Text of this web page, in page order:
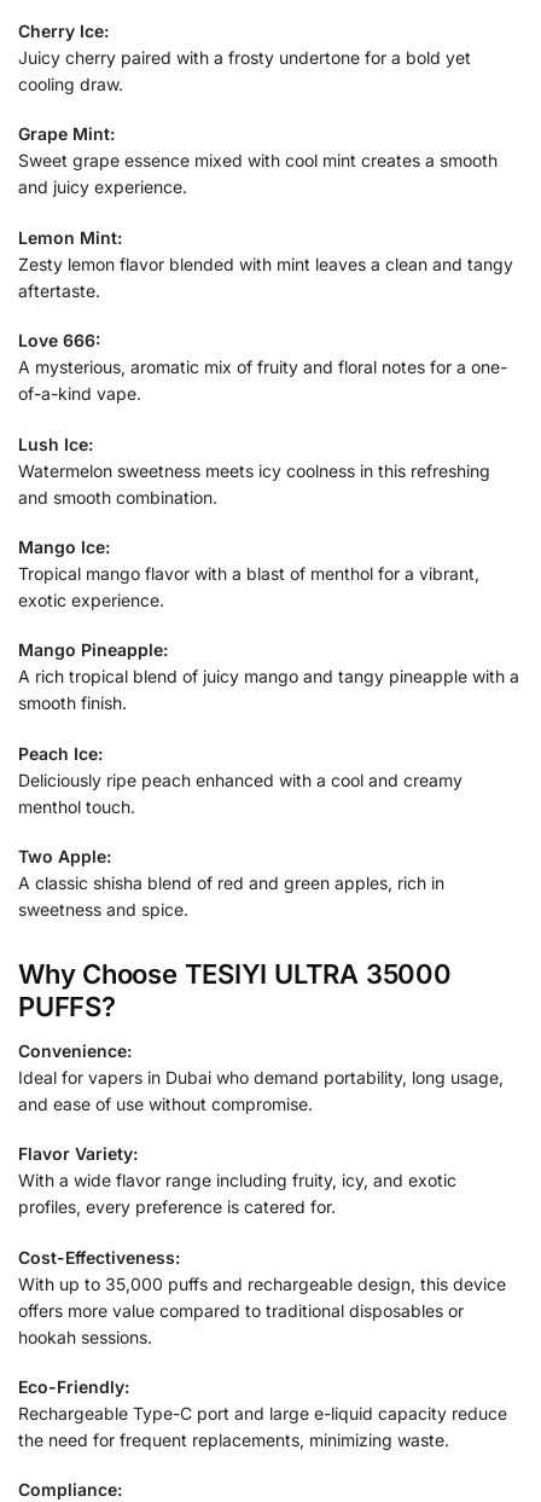
Cherry Ice:
Juicy cherry paired with a frosty undertone for a bold yet
cooling draw.
Grape Mint:
Sweet grape essence mixed with cool mint creates a smooth
and juicy experience.
Lemon Mint:
Zesty lemon flavor blended with mint leaves a clean and tangy
aftertaste.
Love 666:
A mysterious, aromatic mix of fruity and floral notes for a one-
of-a-kind vape.
Lush Ice:
Watermelon sweetness meets icy coolness in this refreshing
and smooth combination.
Mango Ice:
Tropical mango flavor with a blast of menthol for a vibrant,
exotic experience.
Mango Pineapple:
A rich tropical blend of juicy mango and tangy pineapple with a
smooth finish.
Peach Ice:
Deliciously ripe peach enhanced with a cool and creamy
menthol touch.
Two Apple:
A classic shisha blend of red and green apples, rich in
sweetness and spice.
Why Choose TESIYI ULTRA 35000
PUFFS?
Convenience:
Ideal for vapers in Dubai who demand portability, long usage,
and ease of use without compromise.
Flavor Variety:
With a wide flavor range including fruity, icy, and exotic
profiles, every preference is catered for.
Cost-Effectiveness:
With up to 35,000 puffs and rechargeable design, this device
offers more value compared to traditional disposables or
hookah sessions.
Eco-Friendly:
Rechargeable Type-C port and large e-liquid capacity reduce
the need for frequent replacements, minimizing waste.
Compliance: